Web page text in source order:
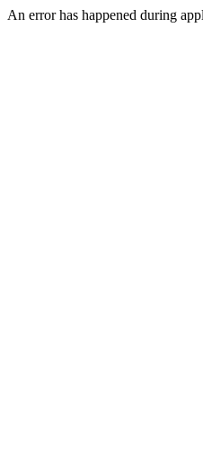
An error has happened during